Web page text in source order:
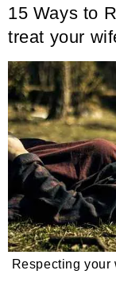
15 Ways to
treat your
Respecting